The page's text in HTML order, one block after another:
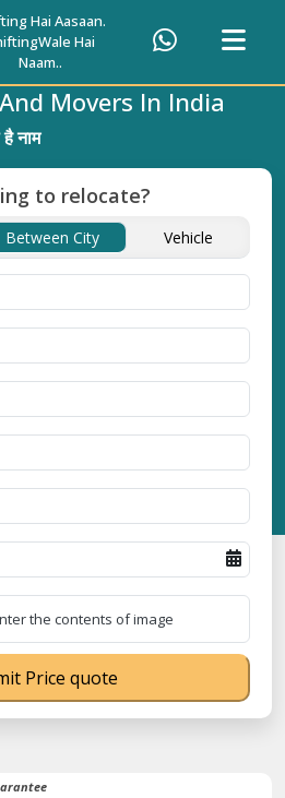
Hai Aasaan.
Hai
Naam..
Movers In India
नाम
to relocate?
Between City Vehicle
Price quote